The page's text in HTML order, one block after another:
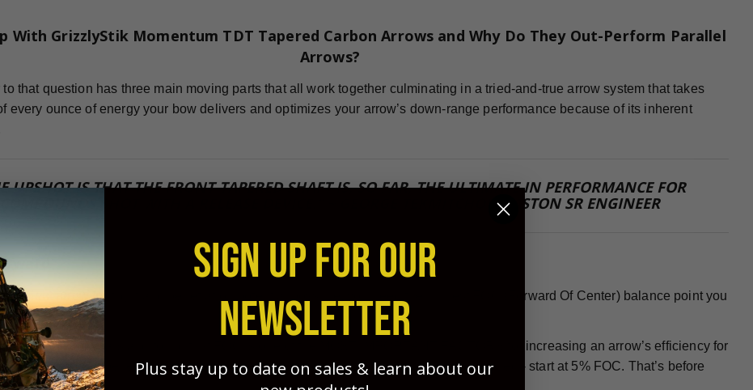
With GrizzlyStik Momentum TDT Tapered Carbon Arrows and Why Do They Out-Perform Parallel
Arrows?
that question has three main moving parts that all work together culminating in a tried-and-true arrow system that takes
every ounce of energy your bow delivers and optimizes your arrow’s down-range performance because of its inherent
UPSHOT IS THAT THE FRONT-TAPERED SHAFT IS, SO FAR, THE ULTIMATE IN PERFORMANCE FOR
COMPOUNDS SHOT WITH A RELEASE DEVICE." ~ GEORGE TEKMITCHOV, EASTON SR ENGINEER
efficient arrow for flight and penetration potential possible, you need the highest FOC (Forward Of Center) balance point you
tested this for years and found that FOC is one of the MOST IMPORTANT FACTORS for increasing an arrow’s efficiency for
grouping, and penetration. GrizzlyStik tapered arrows - with no nock or insert installed - start at 5% FOC. That’s before
SIGN UP FOR OUR
NEWSLETTER
Plus stay up to date on sales & learn about our